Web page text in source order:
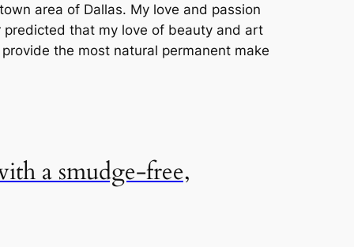
area of Dallas. My love and passion
that my love of beauty and art
the most natural permanent make
a smudge-free,